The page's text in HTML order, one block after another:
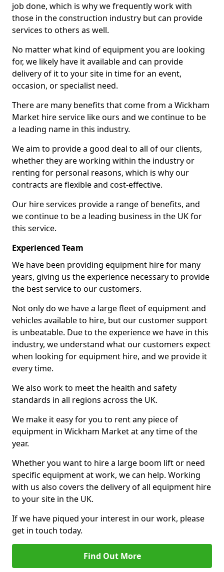
job done, which is why we frequently work with
those in the construction industry but can provide
services to others as well.
No matter what kind of equipment you are looking
for, we likely have it available and can provide
delivery of it to your site in time for an event,
occasion, or specialist need.
There are many benefits that come from a Wickham
Market hire service like ours and we continue to be
a leading name in this industry.
We aim to provide a good deal to all of our clients,
whether they are working within the industry or
renting for personal reasons, which is why our
contracts are flexible and cost-effective.
Our hire services provide a range of benefits, and
we continue to be a leading business in the UK for
this service.
Experienced Team
We have been providing equipment hire for many
years, giving us the experience necessary to provide
the best service to our customers.
Not only do we have a large fleet of equipment and
vehicles available to hire, but our customer support
is unbeatable. Due to the experience we have in this
industry, we understand what our customers expect
when looking for equipment hire, and we provide it
every time.
We also work to meet the health and safety
standards in all regions across the UK.
We make it easy for you to rent any piece of
equipment in Wickham Market at any time of the
year.
Whether you want to hire a large boom lift or need
specific equipment at work, we can help. Working
with us also covers the delivery of all equipment hire
to your site in the UK.
If we have piqued your interest in our work, please
get in touch today.
Find Out More